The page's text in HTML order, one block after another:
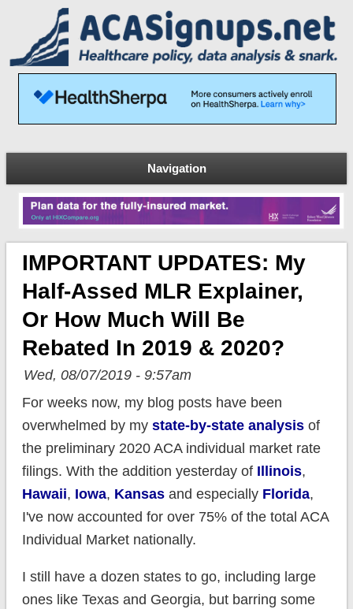
Navigation
IMPORTANT UPDATES: My
Half-Assed MLR Explainer,
Or How Much Will Be
Rebated In 2019 & 2020?
Wed, 08/07/2019 - 9:57am
For weeks now, my blog posts have been
overwhelmed by my state-by-state analysisof
the preliminary 2020 ACA individual market rate
filings. With the addition yesterday of Illinois,
Hawaii, Iowa, Kansasand especially Florida,
I've now accounted for over 75% of the total ACA
Individual Market nationally.
I still have a dozen states to go, including large
ones like Texas and Georgia, but barring some